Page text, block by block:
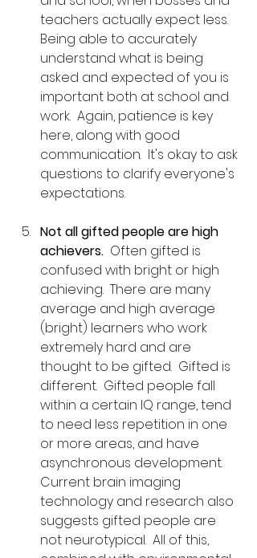
teachers actually expect less.
Being able to accurately
understand what is being
asked and expected of you is
important both at school and
work.  Again, patience is key
here, along with good
communication.  It's okay to ask
questions to clarify everyone's
expectations.
Not all gifted people are high
achievers.
  Often gifted is
confused with bright or high
achieving.  There are many
average and high average
(bright) learners who work
extremely hard and are
thought to be gifted.  Gifted is
different.  Gifted people fall
within a certain IQ range, tend
to need less repetition in one
or more areas, and have
asynchronous development.
Current brain imaging
technology and research also
suggests gifted people are
not neurotypical.  All of this,